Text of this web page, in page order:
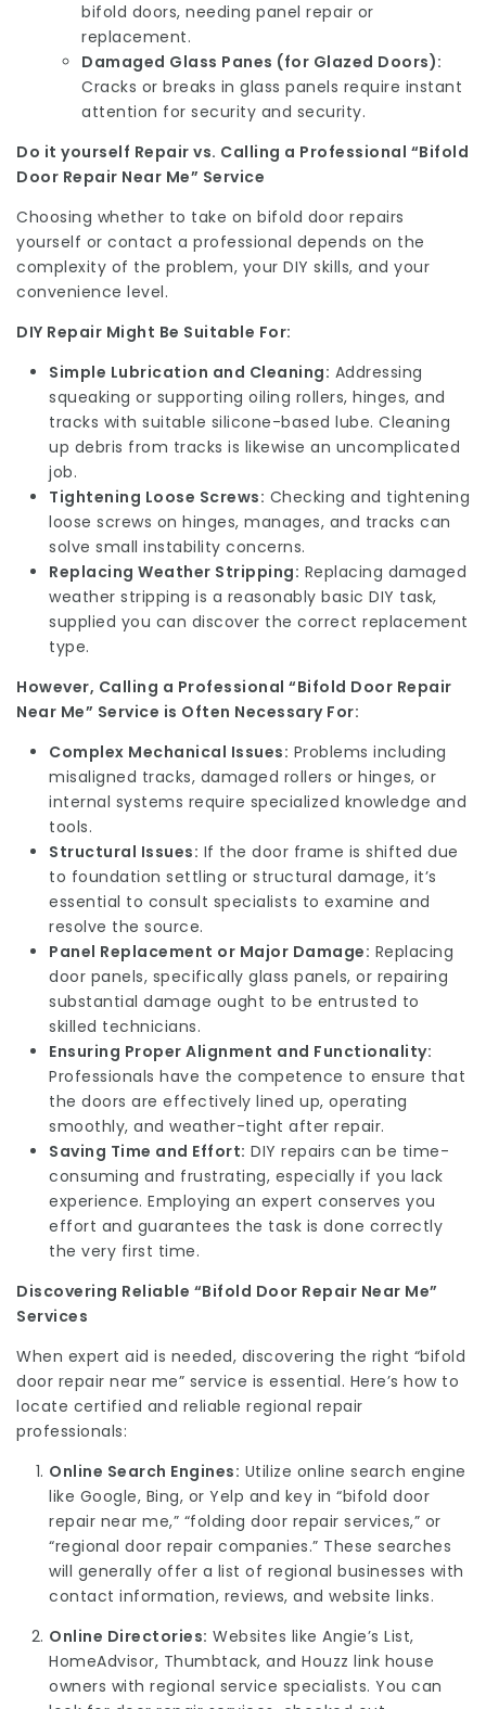
bifold doors, needing panel repair or
replacement.
Damaged Glass Panes (for Glazed Doors):
Cracks or breaks in glass panels require instant
attention for security and security.
Do it yourself Repair vs. Calling a Professional “Bifold
Door Repair Near Me” Service
Choosing whether to take on bifold door repairs
yourself or contact a professional depends on the
complexity of the problem, your DIY skills, and your
convenience level.
DIY Repair Might Be Suitable For:
Simple Lubrication and Cleaning: Addressing
squeaking or supporting oiling rollers, hinges, and
tracks with suitable silicone-based lube. Cleaning
up debris from tracks is likewise an uncomplicated
job.
Tightening Loose Screws: Checking and tightening
loose screws on hinges, manages, and tracks can
solve small instability concerns.
Replacing Weather Stripping: Replacing damaged
weather stripping is a reasonably basic DIY task,
supplied you can discover the correct replacement
type.
However, Calling a Professional “Bifold Door Repair
Near Me” Service is Often Necessary For:
Complex Mechanical Issues: Problems including
misaligned tracks, damaged rollers or hinges, or
internal systems require specialized knowledge and
tools.
Structural Issues: If the door frame is shifted due
to foundation settling or structural damage, it’s
essential to consult specialists to examine and
resolve the source.
Panel Replacement or Major Damage: Replacing
door panels, specifically glass panels, or repairing
substantial damage ought to be entrusted to
skilled technicians.
Ensuring Proper Alignment and Functionality:
Professionals have the competence to ensure that
the doors are effectively lined up, operating
smoothly, and weather-tight after repair.
Saving Time and Effort: DIY repairs can be time-
consuming and frustrating, especially if you lack
experience. Employing an expert conserves you
effort and guarantees the task is done correctly
the very first time.
Discovering Reliable “Bifold Door Repair Near Me”
Services
When expert aid is needed, discovering the right “bifold
door repair near me” service is essential. Here’s how to
locate certified and reliable regional repair
professionals:
Online Search Engines: Utilize online search engine
like Google, Bing, or Yelp and key in “bifold door
repair near me,” “folding door repair services,” or
“regional door repair companies.” These searches
will generally offer a list of regional businesses with
contact information, reviews, and website links.
Online Directories: Websites like Angie’s List,
HomeAdvisor, Thumbtack, and Houzz link house
owners with regional service specialists. You can